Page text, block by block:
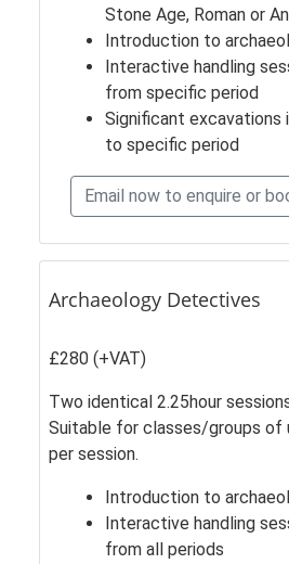
Stone Age, Roman or
Introduction to
Interactive handling
from specific period
Significant excavations
to specific period
Email now to enquire or
Archaeology Detectives
£280 (+VAT)
Two identical 2.25hour
Suitable for classes/groups of
per session.
Introduction to
Interactive handling
from all periods